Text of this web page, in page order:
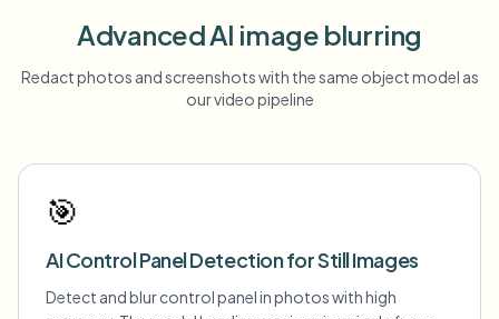
Advanced AI image blurring
Redact photos and screenshots with the same object model as
our video pipeline
🎯
AI Control Panel Detection for Still Images
Detect and blur control panel in photos with high